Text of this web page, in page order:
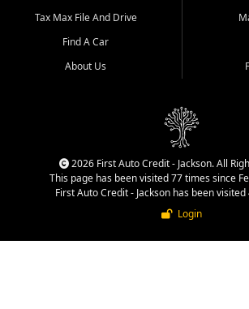
experience. We understand
that today's shoppers want
more than just a vehicle. They
dealership, transparency in
That is why our Jackson team
cars, late model vehicles, used
trucks, used SUVs, and value
priced transportation options
Tax Max File And Drive
Find A Car
About Us
2026 First Auto Credit - Jackson. All
This page has been visited 77 times since
First Auto Credit - Jackson has been
Login